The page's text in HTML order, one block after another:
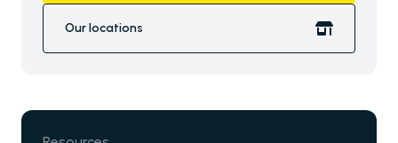
Our locations